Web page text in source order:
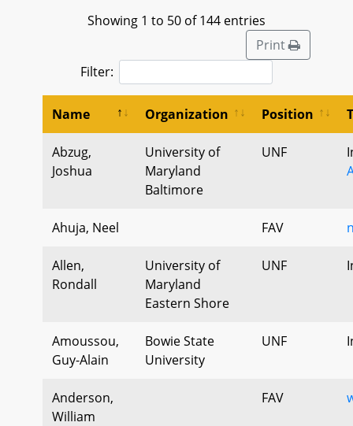
Showing 1 to 50 of 144 entries
Print
Filter:
Name Organization Position
Abzug,
Joshua
University of
Maryland
Baltimore
UNF
Ahuja, Neel FAV
Allen,
Rondall
University of
Maryland
Eastern Shore
UNF
Amoussou,
Guy-Alain
Bowie State
University
UNF
Anderson,
William
FAV